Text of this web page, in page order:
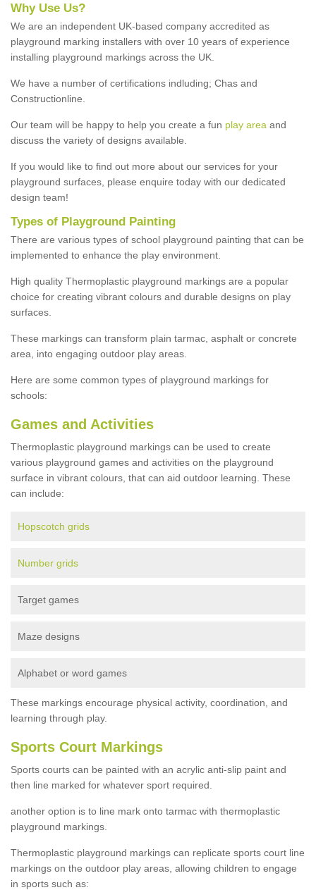
Why Use Us?
We are an independent UK-based company accredited as
playground marking installers with over 10 years of experience
installing playground markings across the UK.
We have a number of certifications indluding; Chas and
Constructionline.
Our team will be happy to help you create a fun play area and
discuss the variety of designs available.
If you would like to find out more about our services for your
playground surfaces, please enquire today with our dedicated
design team!
Types of Playground Painting
There are various types of school playground painting that can be
implemented to enhance the play environment.
High quality Thermoplastic playground markings are a popular
choice for creating vibrant colours and durable designs on play
surfaces.
These markings can transform plain tarmac, asphalt or concrete
area, into engaging outdoor play areas.
Here are some common types of playground markings for
schools:
Games and Activities
Thermoplastic playground markings can be used to create
various playground games and activities on the playground
surface in vibrant colours, that can aid outdoor learning. These
can include:
Hopscotch grids
Number grids
Target games
Maze designs
Alphabet or word games
These markings encourage physical activity, coordination, and
learning through play.
Sports Court Markings
Sports courts can be painted with an acrylic anti-slip paint and
then line marked for whatever sport required.
another option is to line mark onto tarmac with thermoplastic
playground markings.
Thermoplastic playground markings can replicate sports court line
markings on the outdoor play areas, allowing children to engage
in sports such as: